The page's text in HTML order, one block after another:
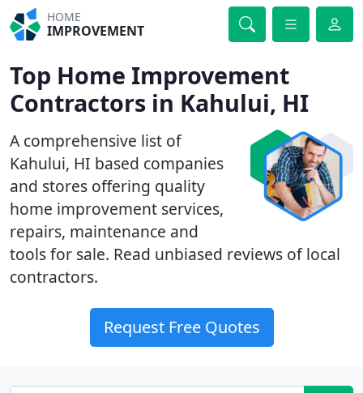
HOME
IMPROVEMENT
Top Home Improvement
Contractors in Kahului, HI
A comprehensive list of
Kahului, HI based companies
and stores offering quality
home improvement services,
repairs, maintenance and
tools for sale. Read unbiased reviews of local
contractors.
Request Free Quotes